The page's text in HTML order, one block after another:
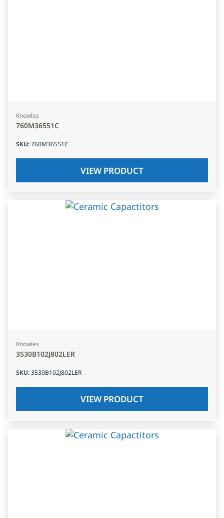
Knowles
760M36551C
SKU:760M36551C
VIEW PRODUCT
Knowles
3530B102J802LER
SKU:3530B102J802LER
VIEW PRODUCT